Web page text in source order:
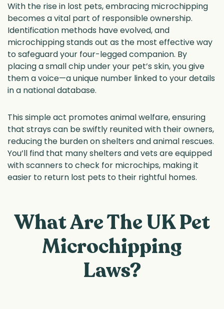
With the rise in lost pets, embracing microchipping
becomes a vital part of responsible ownership.
Identification methods have evolved, and
microchipping stands out as the most effective way
to safeguard your four-legged companion. By
placing a small chip under your pet’s skin, you give
them a voice—a unique number linked to your details
in a national database.
This simple act promotes animal welfare, ensuring
that strays can be swiftly reunited with their owners,
reducing the burden on shelters and animal rescues.
You’ll find that many shelters and vets are equipped
with scanners to check for microchips, making it
easier to return lost pets to their rightful homes.
What Are The UK Pet
Microchipping
Laws?